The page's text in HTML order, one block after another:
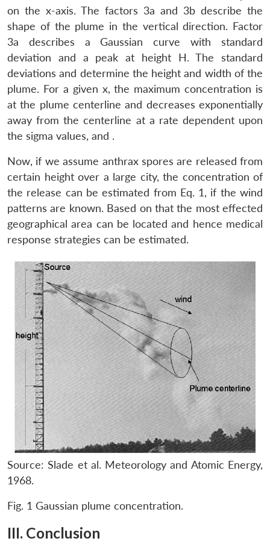
LIBRARY
Open
MP-
IDSA
NEWS
Open
menu
Open
on the x-axis. The factors 3a and 3b describe the
shape of the plume in the vertical direction. Factor
3a describes a Gaussian curve with standard
deviation and a peak at height H. The standard
deviations and determine the height and width of the
plume. For a given x, the maximum concentration is
at the plume centerline and decreases exponentially
away from the centerline at a rate dependent upon
the sigma values, and .
Now, if we assume anthrax spores are released from
certain height over a large city, the concentration of
the release can be estimated from Eq. 1, if the wind
patterns are known. Based on that the most effected
geographical area can be located and hence medical
response strategies can be estimated.
Source: Slade et al. Meteorology and Atomic Energy,
1968.
Fig. 1 Gaussian plume concentration.
III. Conclusion